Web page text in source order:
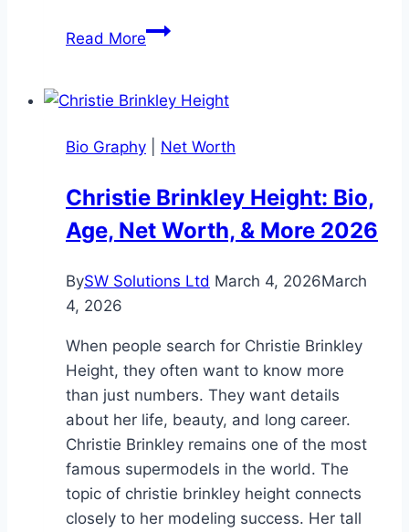
Read MoreJustin
Worth:
Dive
Wealth
and
Bio Graphy Net Worth
Christie Brinkley Height: Bio,
Age, Net Worth, & More 2026
BySW Solutions Ltd March 4, 2026March
4, 2026
When people search for Christie Brinkley
Height, they often want to know more
than just numbers. They want details
about her life, beauty, and long career.
Christie Brinkley remains one of the most
famous supermodels in the world. The
topic of christie brinkley height connects
closely to her modeling success. Her tall